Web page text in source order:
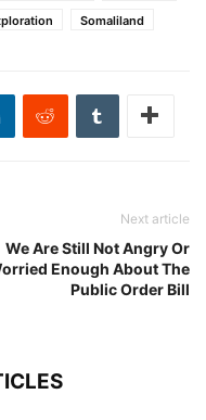
Somaliland
Next article
We Are Still Not Angry Or
Enough About The
Public Order Bill